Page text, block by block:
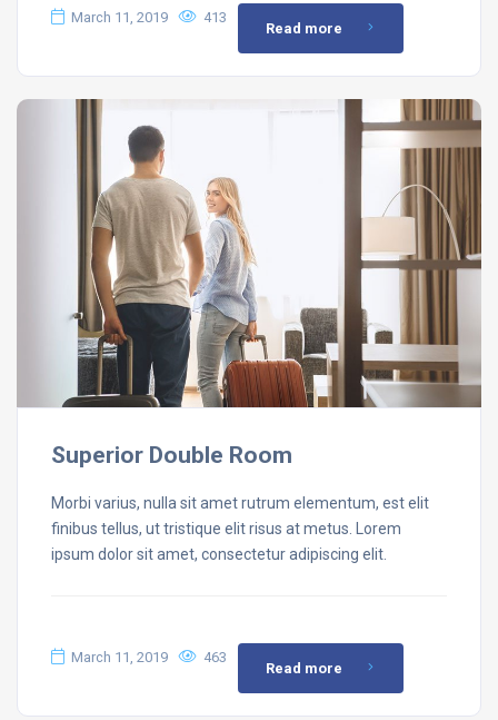
March 11, 2019 413
Read more
Superior Double Room
Morbi varius, nulla sit amet rutrum elementum, est elit
finibus tellus, ut tristique elit risus at metus. Lorem
ipsum dolor sit amet, consectetur adipiscing elit.
March 11, 2019 463
Read more